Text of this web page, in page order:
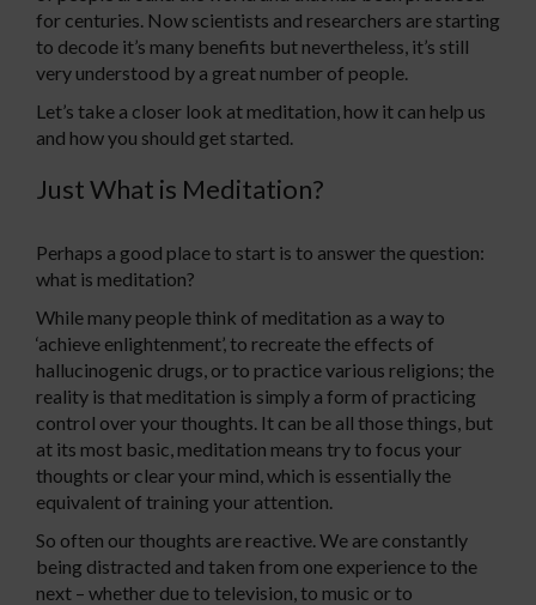
for centuries. Now scientists and researchers are starting
to decode it’s many benefits but nevertheless, it’s still
very understood by a great number of people.
Let’s take a closer look at meditation, how it can help us
and how you should get started.
Just What is Meditation?
Perhaps a good place to start is to answer the question:
what is meditation?
While many people think of meditation as a way to
‘achieve enlightenment’, to recreate the effects of
hallucinogenic drugs, or to practice various religions; the
reality is that meditation is simply a form of practicing
control over your thoughts. It can be all those things, but
at its most basic, meditation means try to focus your
thoughts or clear your mind, which is essentially the
equivalent of training your attention.
So often our thoughts are reactive. We are constantly
being distracted and taken from one experience to the
next – whether due to television, to music or to